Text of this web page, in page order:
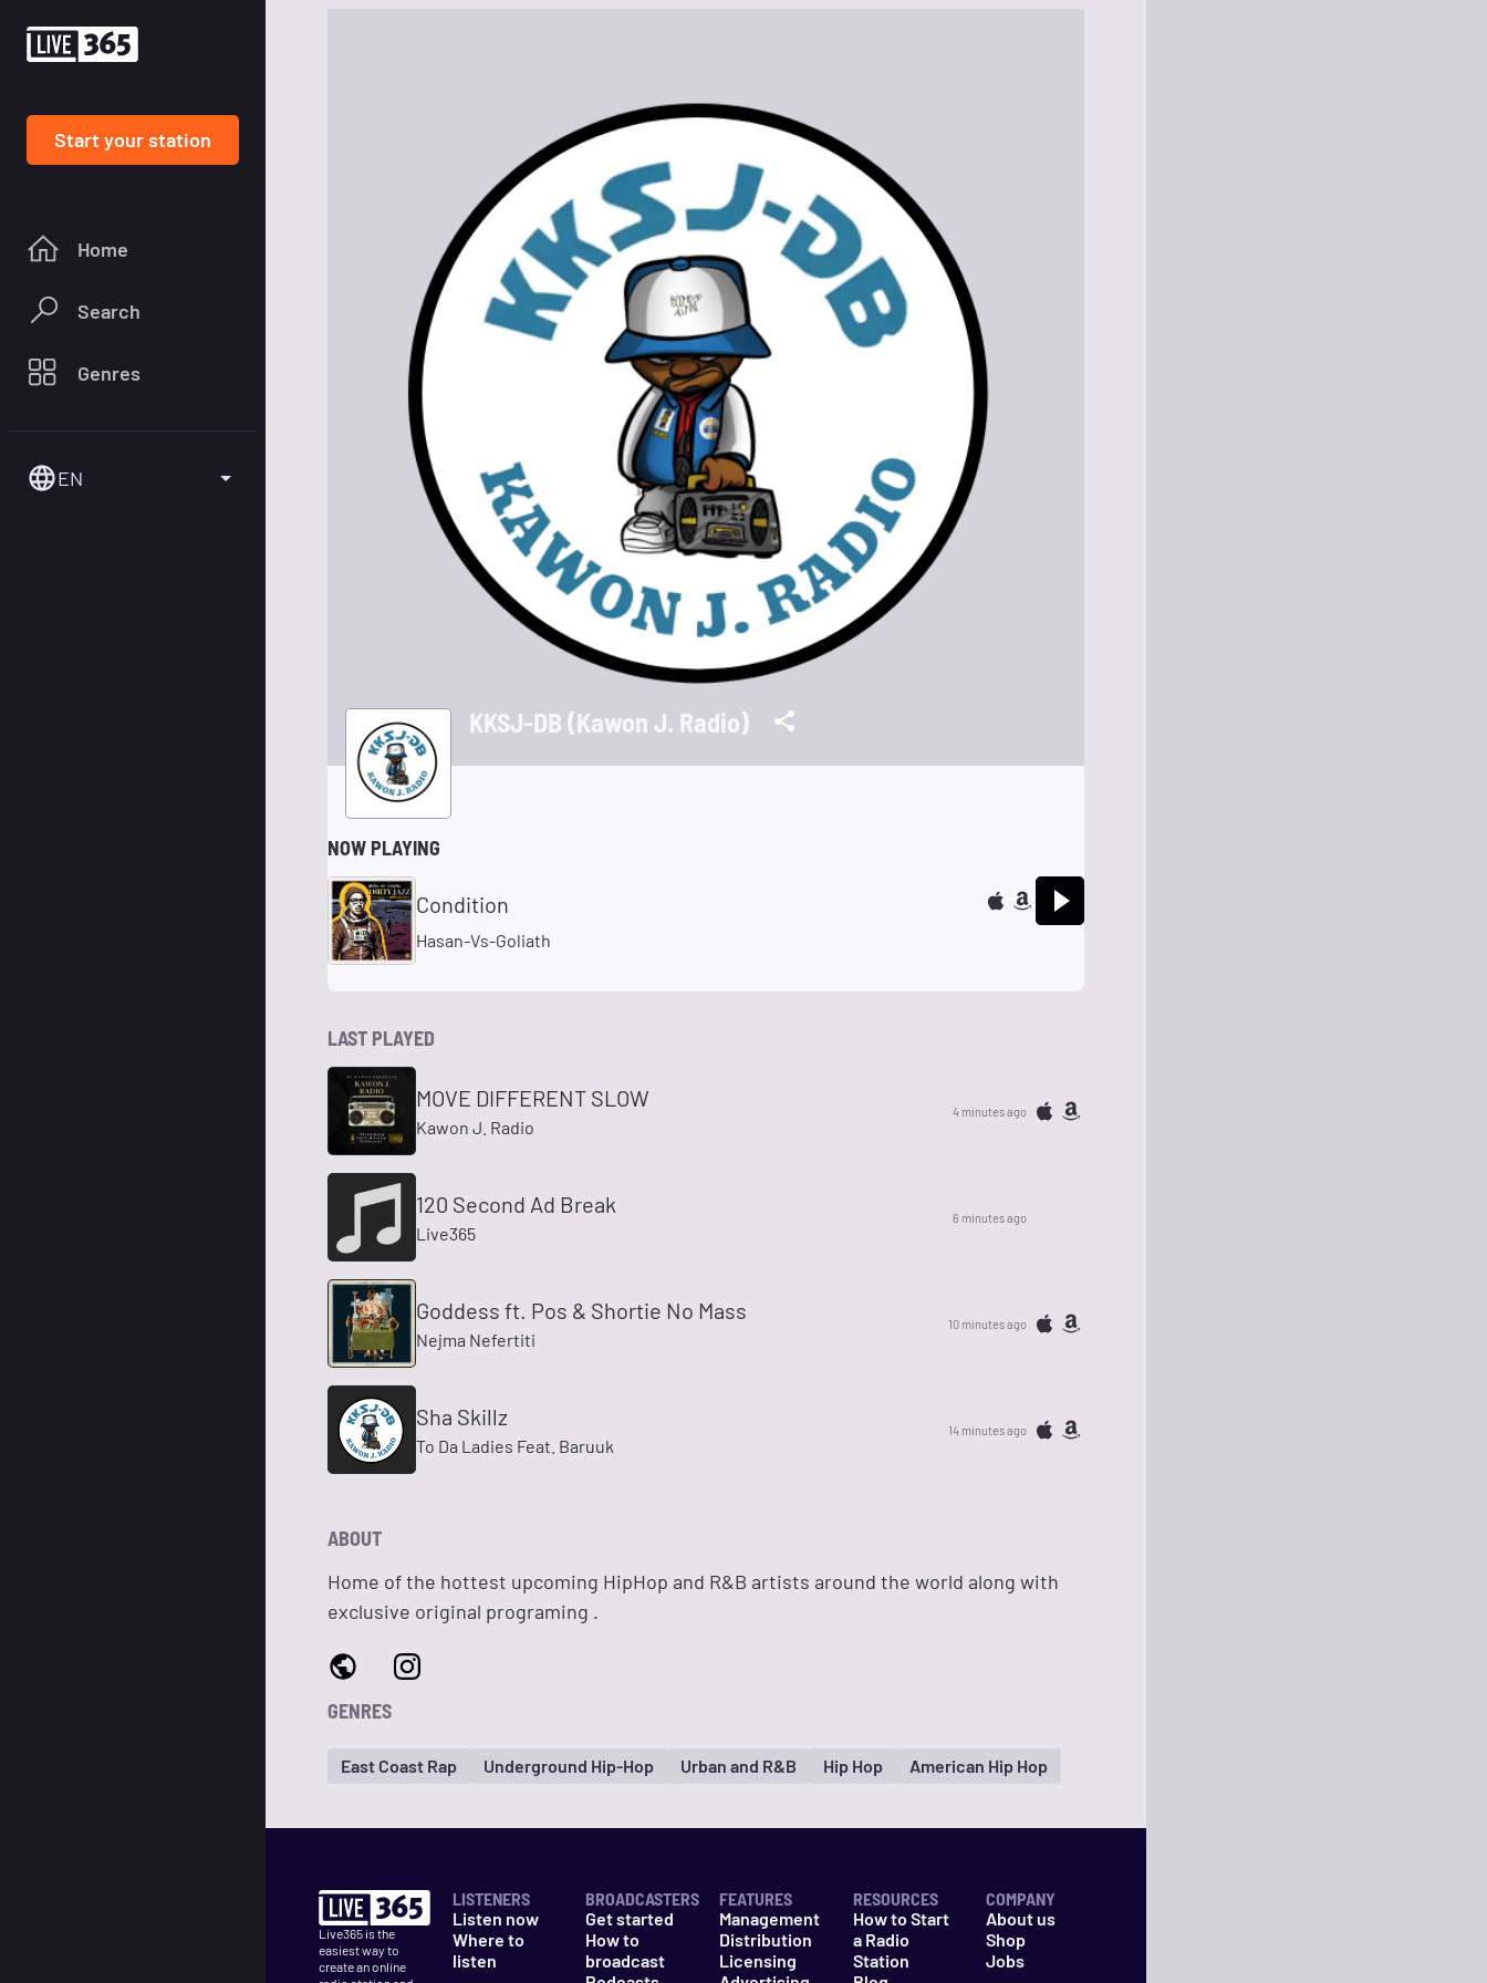
Start your station
Home
Search
Genres
EN
KKSJ-DB (Kawon J. Radio)
NOW PLAYING
Condition
Hasan-Vs-Goliath
LAST PLAYED
MOVE DIFFERENT SLOW
Kawon J. Radio
4 minutes ago
120 Second Ad Break
Live365
6 minutes ago
Goddess ft. Pos & Shortie No Mass
Nejma Nefertiti
10 minutes ago
Sha Skillz
To Da Ladies Feat. Baruuk
14 minutes ago
ABOUT
Home of the hottest upcoming HipHop and R&B artists around the world along with
exclusive original programing .
GENRES
East Coast Rap Underground Hip-Hop Urban and R&B Hip Hop American Hip Hop
Live365 is the
easiest way to
create an online
LISTENERS
Listen now
Where to
listen
BROADCASTERS
Get started
How to
broadcast
FEATURES
Management
Distribution
Licensing
RESOURCES
How to Start
a Radio
Station
COMPANY
About us
Shop
Jobs